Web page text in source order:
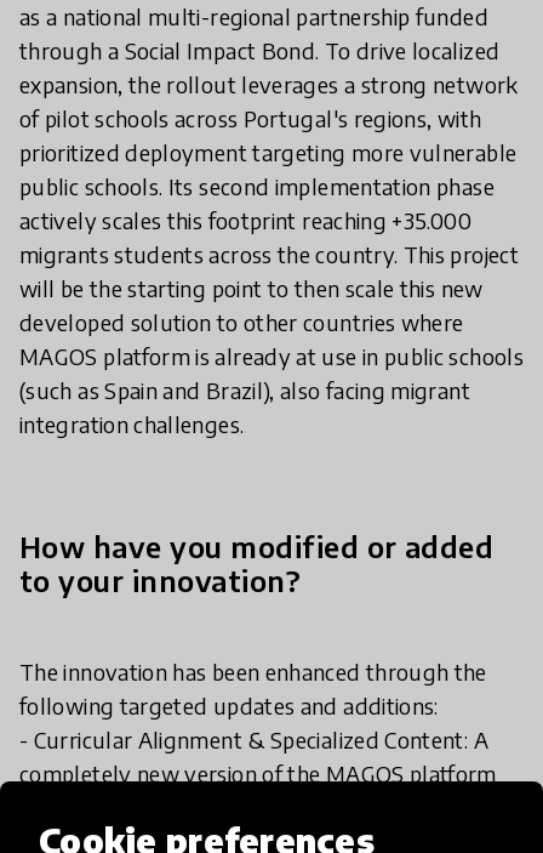
Cookie preferences
as a national multi-regional partnership funded
through a Social Impact Bond. To drive localized
expansion, the rollout leverages a strong network
of pilot schools across Portugal's regions, with
prioritized deployment targeting more vulnerable
public schools. Its second implementation phase
actively scales this footprint reaching +35.000
migrants students across the country. This project
will be the starting point to then scale this new
developed solution to other countries where
MAGOS platform is already at use in public schools
(such as Spain and Brazil), also facing migrant
integration challenges.
How have you modified or added
to your innovation?
The innovation has been enhanced through the
following targeted updates and additions:
- Curricular Alignment & Specialized Content: A
completely new version of the MAGOS platform
focus toward Portuguese as a Non-Native